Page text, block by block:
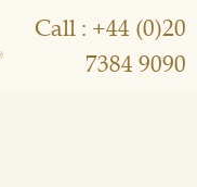
Call : +44 (0)20
7384 9090